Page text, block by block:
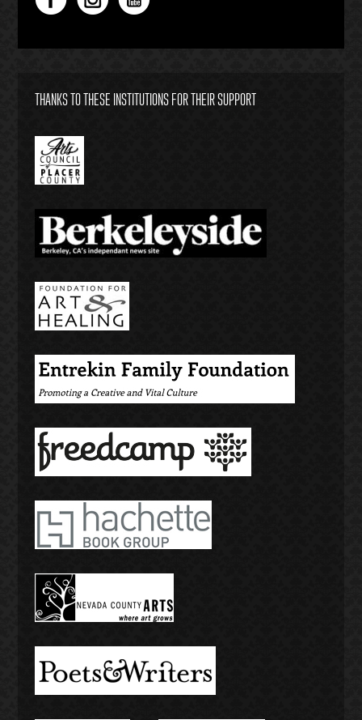
THANKS TO THESE INSTITUTIONS FOR THEIR SUPPORT